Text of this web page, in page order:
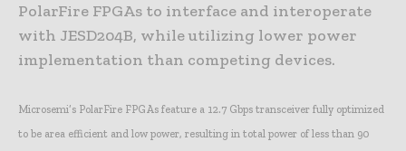
PolarFire FPGAs to interface and interoperate
with JESD204B, while utilizing lower power
implementation than competing devices.
Microsemi’s PolarFire FPGAs feature a 12.7 Gbps transceiver fully optimized
to be area efficient and low power, resulting in total power of less than 90